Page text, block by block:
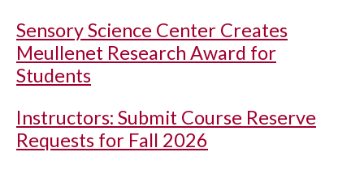
Sensory Science Center Creates
Meullenet Research Award for
Students
Instructors: Submit Course Reserve
Requests for Fall 2026